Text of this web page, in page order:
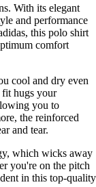
With its elegant
and performance
this polo shirt
comfort
cool and dry even
fit hugs your
you to
the reinforced
and tear.
which wicks away
you're on the pitch
in this top-quality